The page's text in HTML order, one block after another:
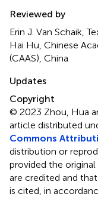
Reviewed by
Erin J. Van Schaik,
Hai Hu, Chinese
(CAAS), China
Updates
Copyright
© 2023 Zhou, Hua
article distributed
Commons
distribution or
provided the
are credited and
is cited, in